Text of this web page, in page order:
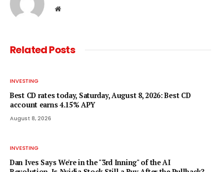
Website
RelatedPosts
INVESTING
Best CD rates today, Saturday, August 8, 2026: Best CD
account earns 4.15% APY
August 8, 2026
INVESTING
Dan Ives Says We're in the "3rd Inning" of the AI